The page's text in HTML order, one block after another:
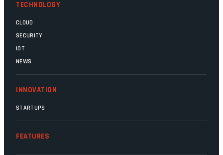
TECHNOLOGY
CLOUD
SECURITY
IOT
NEWS
INNOVATION
STARTUPS
FEATURES